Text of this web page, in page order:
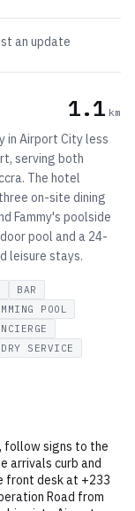
an update
1.1 km
in Airport City less
serving both
The hotel
on-site dining
Fammy's poolside
pool and a 24-
leisure stays.
BAR
POOL
SERVICE
follow signs to the
arrivals curb and
front desk at +233
Road from